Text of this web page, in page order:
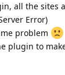
all the sites
Error)
problem
plugin to